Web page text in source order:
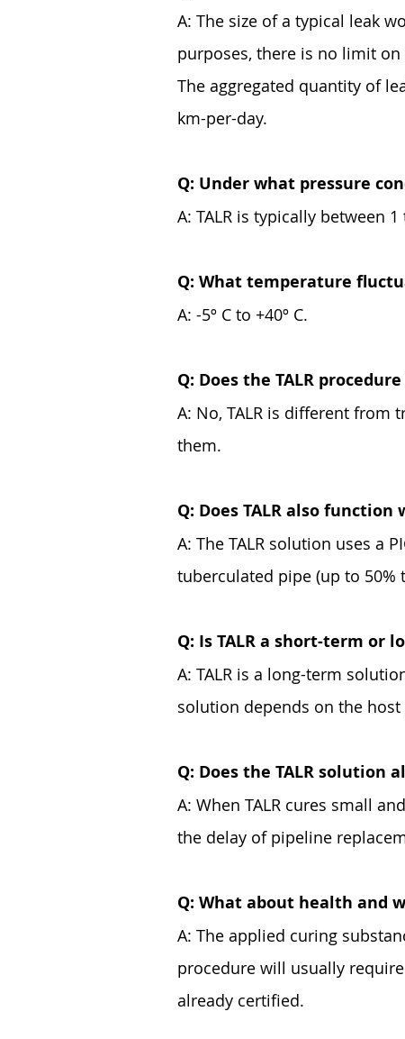
A: The size of a typical leak
purposes, there is no limit
The aggregated quantity of
km-per-day.
Q: Under what pressure
A: TALR is typically between
Q: What temperature
A: -5º C to +40º C.
Q: Does the TALR
A: No, TALR is different from
them.
Q: Does TALR also
A: The TALR solution uses a
tuberculated pipe (up to
Q: Is TALR a short-term or
A: TALR is a long-term
solution depends on the
Q: Does the TALR solution
A: When TALR cures small
the delay of pipeline
Q: What about health and
A: The applied curing
procedure will usually
already certified.